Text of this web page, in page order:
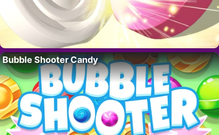
Bubble Shooter Candy